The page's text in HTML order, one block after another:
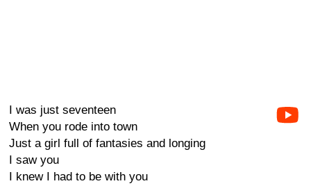
I was just seventeen
When you rode into town
Just a girl full of fantasies and longing
I saw you
I knew I had to be with you